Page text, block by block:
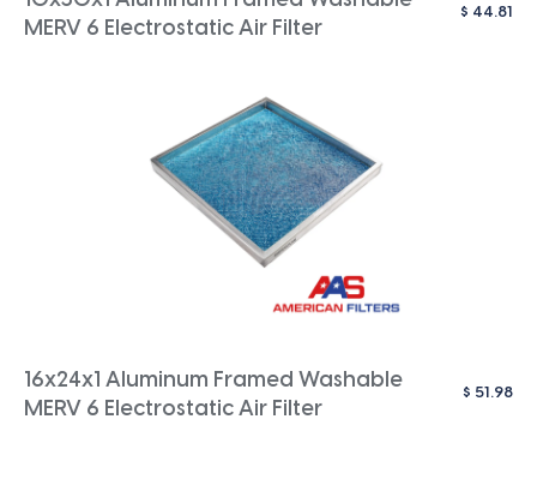
MERV 6 Electrostatic Air Filter
$ 44.81
16x24x1 Aluminum Framed Washable
MERV 6 Electrostatic Air Filter
$ 51.98